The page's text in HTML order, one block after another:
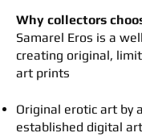
Why collectors
​Samarel Eros is a
creating original,
art prints
Original erotic art by
established digital